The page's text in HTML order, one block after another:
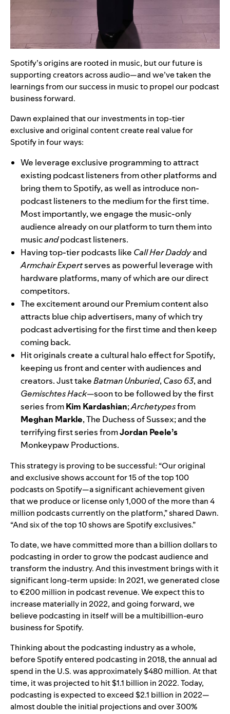
Spotify’s origins are rooted in music, but our future is
supporting creators across audio—and we’ve taken the
learnings from our success in music to propel our podcast
business forward.
Dawn explained that our investments in top-tier
exclusive and original content create real value for
Spotify in four ways:
We leverage exclusive programming to attract
existing podcast listeners from other platforms and
bring them to Spotify, as well as introduce non-
podcast listeners to the medium for the first time.
Most importantly, we engage the music-only
audience already on our platform to turn them into
musicandpodcast listeners.
Having top-tier podcasts like Call Her Daddyand
Armchair Expertserves as powerful leverage with
hardware platforms, many of which are our direct
competitors.
The excitement around our Premium content also
attracts blue chip advertisers, many of which try
podcast advertising for the first time and then keep
coming back.
Hit originals create a cultural halo effect for Spotify,
keeping us front and center with audiences and
creators. Just takeBatman Unburied, Caso 63, and
Gemischtes Hack—soon to be followed by the first
series fromKim Kardashian;Archetypesfrom
Meghan Markle, The Duchess of Sussex; and the
terrifying first series fromJordan Peele’s
Monkeypaw Productions.
This strategy is proving to be successful: “Our original
and exclusive shows account for 15 of the top 100
podcasts on Spotify—a significant achievement given
that we produce or license only 1,000 of the more than 4
million podcasts currently on the platform,” shared Dawn.
“And six of the top 10 shows are Spotify exclusives.”
To date, we have committed more than a billion dollars to
podcasting in order to grow the podcast audience and
transform the industry. And this investment brings with it
significant long-term upside: In 2021, we generated close
to €200 million in podcast revenue. We expect this to
increase materially in 2022, and going forward, we
believe podcasting in itself will be a multibillion-euro
business for Spotify.
Thinking about the podcasting industry as a whole,
before Spotify entered podcasting in 2018, the annual ad
spend in the U.S. was approximately $480 million. At that
time, it was projected to hit $1.1 billion in 2022. Today,
podcasting is expected to exceed $2.1 billion in 2022—
almost double the initial projections and over 300%